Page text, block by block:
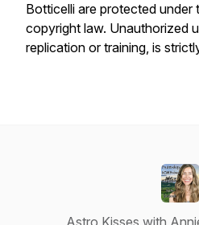
Botticelli are protected under
copyright law. Unauthorized
replication or training, is
Astro Kisses with